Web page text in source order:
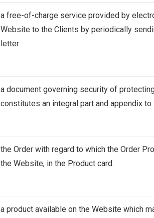
a free-of-charge service provided by
Website to the Clients by periodically
letter
a document governing security of
constitutes an integral part and appendix
the Order with regard to which the Order
the Website, in the Product card.
a product available on the Website which